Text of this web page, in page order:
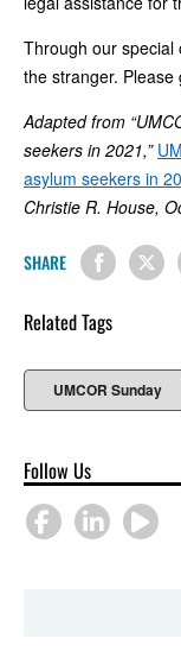
Through our special
the stranger. Please
Adapted from
seekers in 2021,”
asylum seekers in
Christie R. House,
SHARE
Related Tags
UMCOR Sunday
Follow Us